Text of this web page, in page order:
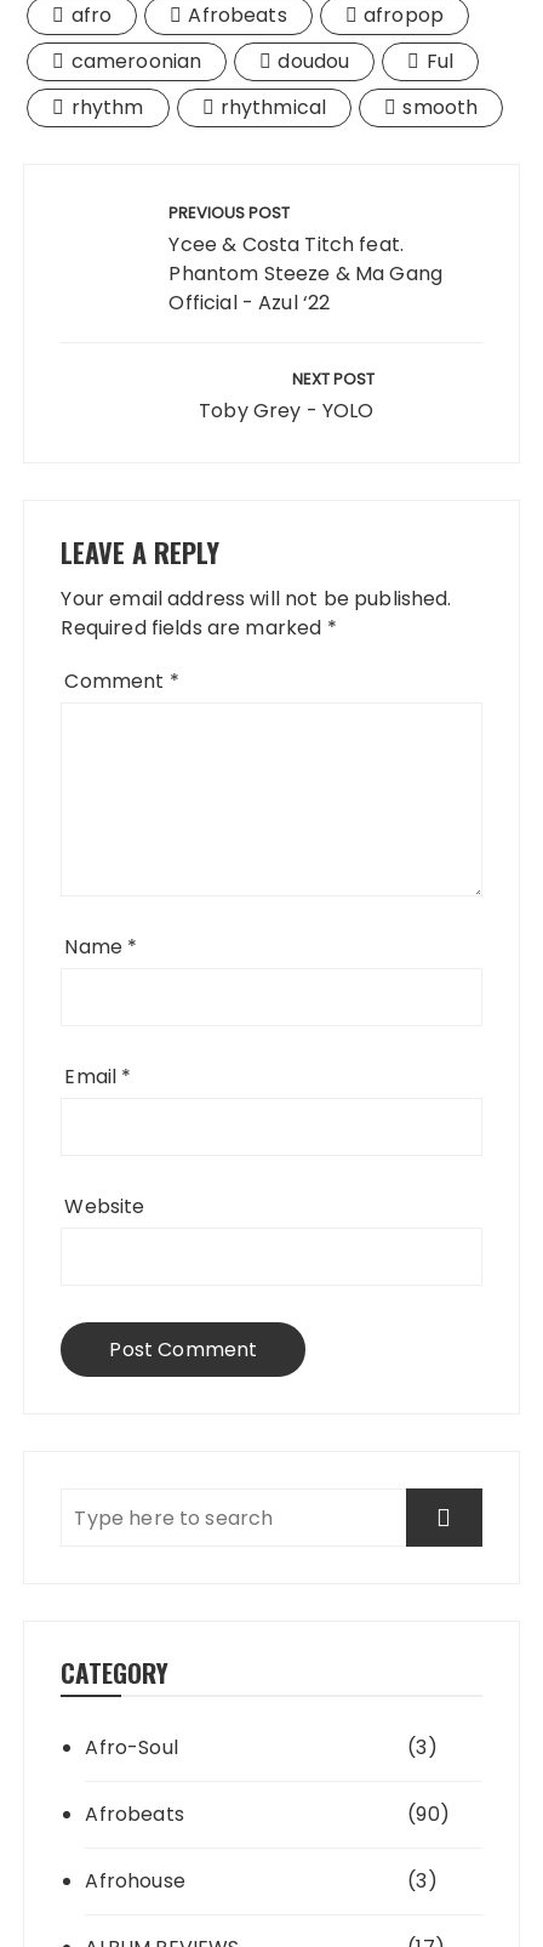
afro Afrobeats
afropop
cameroonian
doudou
Ful
rhythm
rhythmical smooth
PREVIOUS POST
Ycee & Costa Titch feat.
Phantom Steeze & Ma Gang
Official - Azul ‘22
NEXT POST
Toby Grey - YOLO
LEAVE A REPLY
Your email address will not be published.
Required fields are marked *
Comment *
Name *
Email *
Website
CATEGORY
Afro-Soul (3)
Afrobeats (90)
Afrohouse (3)